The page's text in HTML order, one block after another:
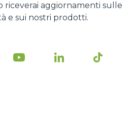
riceverai aggiornamenti sulle
e sui nostri prodotti.